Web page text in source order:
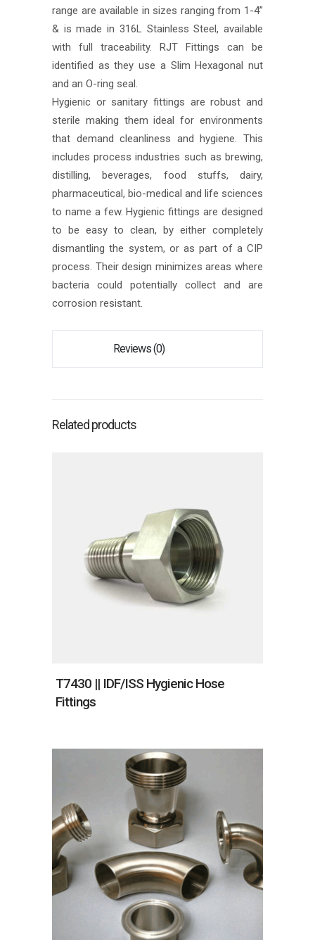
range are available in sizes ranging from 1-4”
& is made in 316L Stainless Steel, available
with full traceability. RJT Fittings can be
identified as they use a Slim Hexagonal nut
and an O-ring seal.
Hygienic or sanitary fittings are robust and
sterile making them ideal for environments
that demand cleanliness and hygiene. This
includes process industries such as brewing,
distilling, beverages, food stuffs, dairy,
pharmaceutical, bio-medical and life sciences
to name a few. Hygienic fittings are designed
to be easy to clean, by either completely
dismantling the system, or as part of a CIP
process. Their design minimizes areas where
bacteria could potentially collect and are
corrosion resistant.
Reviews (0)
Related products
T7430 || IDF/ISS Hygienic Hose
Fittings